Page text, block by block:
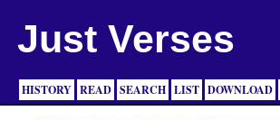
Just Verses
HISTORY READ SEARCH LIST DOWNLOAD